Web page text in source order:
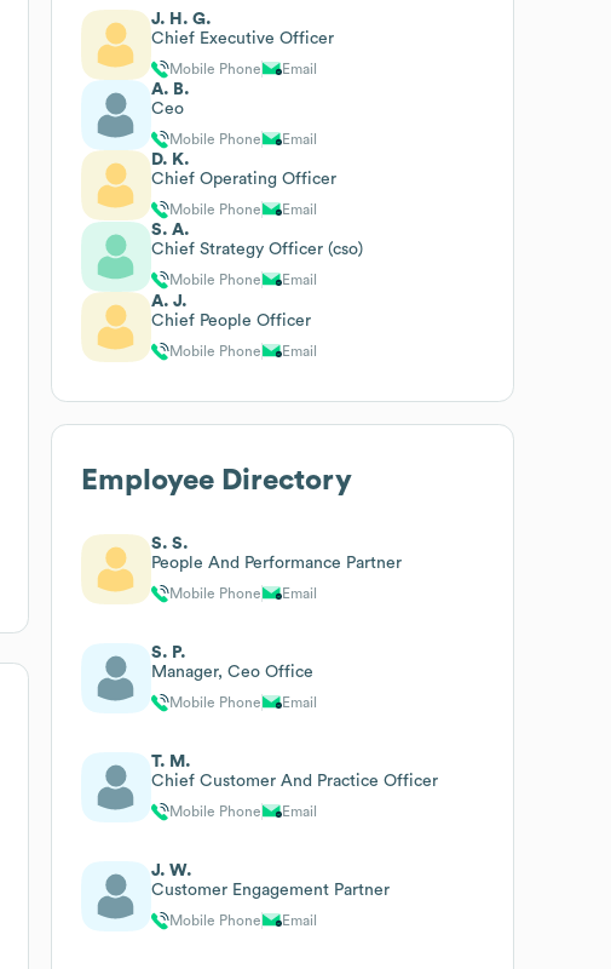
J. H. G.
Chief Executive Officer
Mobile Phone Email
A. B.
Ceo
Mobile Phone Email
D. K.
Chief Operating Officer
Mobile Phone Email
S. A.
Chief Strategy Officer (cso)
Mobile Phone Email
A. J.
Chief People Officer
Mobile Phone Email
Employee Directory
S. S.
People And Performance Partner
Mobile Phone Email
S. P.
Manager, Ceo Office
Mobile Phone Email
T. M.
Chief Customer And Practice Officer
Mobile Phone Email
J. W.
Customer Engagement Partner
Mobile Phone Email